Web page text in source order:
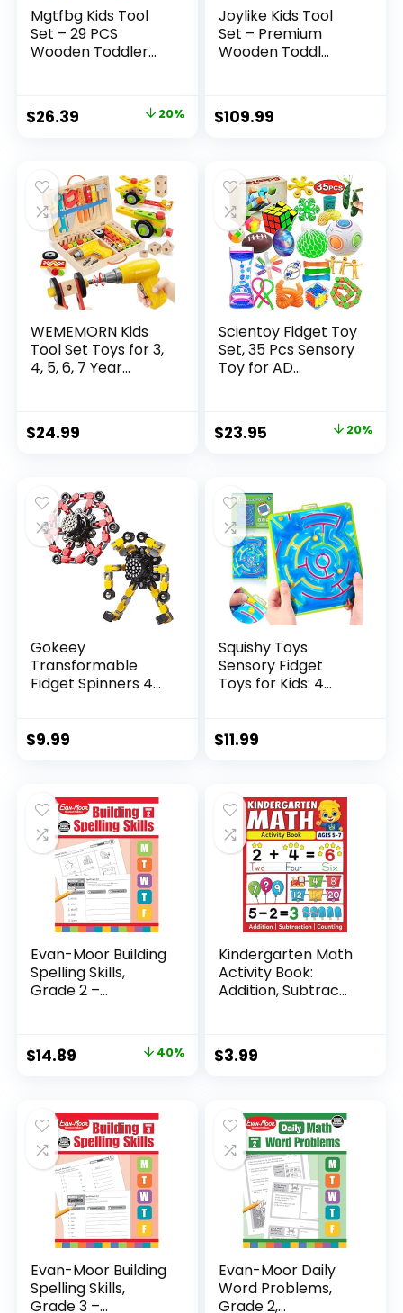
Mgtfbg Kids Tool
Set – 29 PCS
Wooden Toddler...
Original
$32.99.
$26.39
$26.39.
20%
Joylike Kids Tool
Set – Premium
Wooden Toddl...
$109.99
WEMEMORN Kids
Tool Set Toys for 3,
4, 5, 6, 7 Year...
$24.99
Scientoy Fidget Toy
Set, 35 Pcs Sensory
Toy for AD...
Original
$29.95.
$23.95
$23.95.
20%
Gokeey
Transformable
Fidget Spinners 4
$9.99
Squishy Toys
Sensory Fidget
Toys for Kids: 4
$11.99
Evan-Moor Building
Spelling Skills,
Grade 2 –...
Original
$24.99.
$14.89
$14.89.
40%
Kindergarten Math
Activity Book:
Addition, Subtrac...
$3.99
Evan-Moor Building
Spelling Skills,
Grade 3 –...
Evan-Moor Daily
Word Problems,
Grade 2,